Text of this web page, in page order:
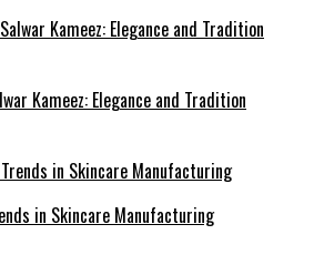
Kameez: Elegance and Tradition
in Skincare Manufacturing